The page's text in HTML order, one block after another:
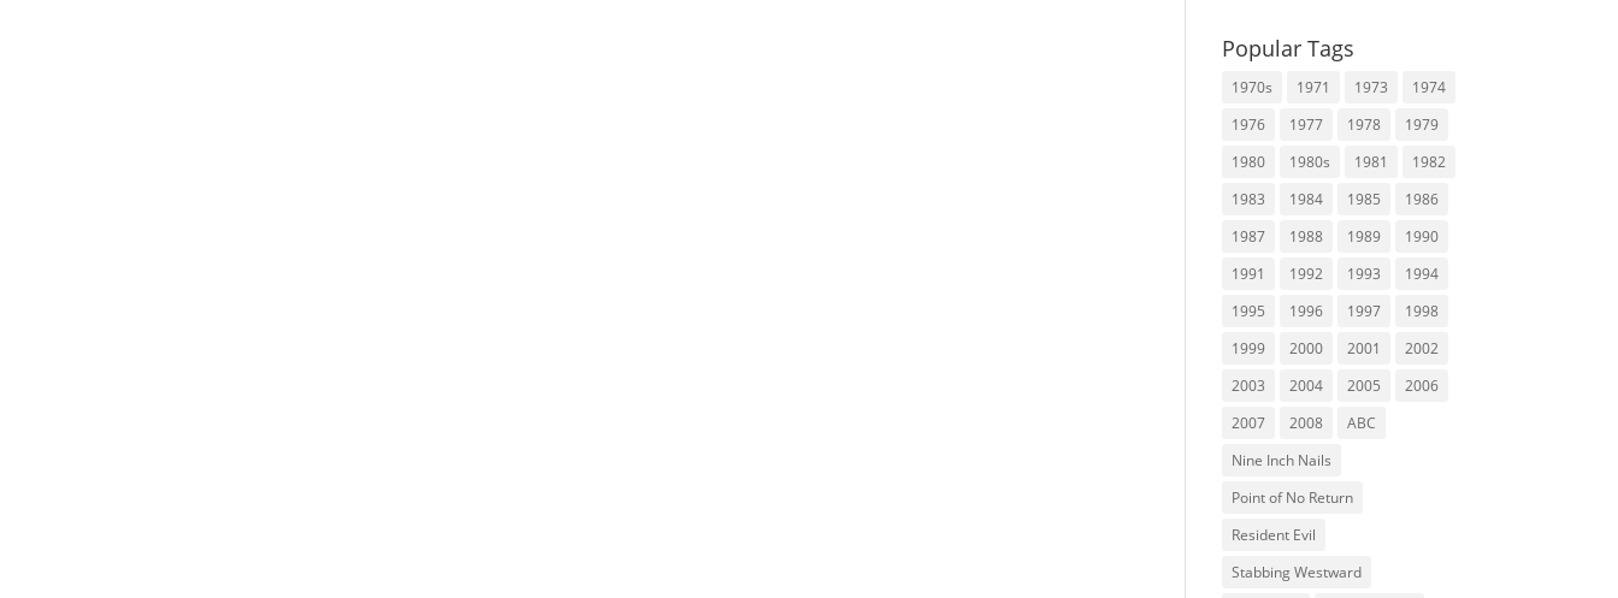
Popular Tags
1970s 1971 1973
1974
1976
1977 1978
1979
1980
1980s 1981
1982
1983
1984 1985
1986
1987
1988 1989
1990
1991
1992 1993
1994
1995
1996 1997
1998
1999
2000 2001
2002
2003
2004 2005
2006
2007
2008
ABC
Nine Inch Nails
Point of No Return
Resident Evil
Stabbing Westward